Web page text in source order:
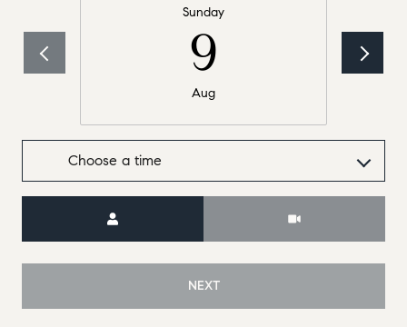
Sunday
9
Aug
Choose a time
NEXT